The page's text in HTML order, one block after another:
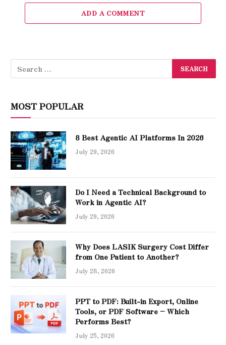
ADD A COMMENT
MOST POPULAR
8 Best Agentic AI Platforms In 2026
July 29, 2026
Do I Need a Technical Background to
Work in Agentic AI?
July 29, 2026
Why Does LASIK Surgery Cost Differ
from One Patient to Another?
July 28, 2026
PPT to PDF: Built-in Export, Online
Tools, or PDF Software – Which
Performs Best?
July 25, 2026